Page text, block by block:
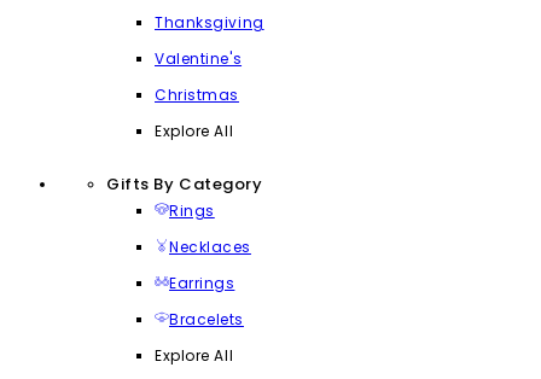
Thanksgiving
Valentine's
Christmas
Explore All
Gifts By Category
Rings
Necklaces
Earrings
Bracelets
Explore All